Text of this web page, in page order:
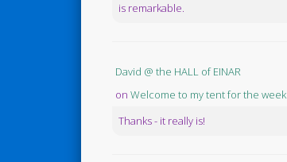
is remarkable.
David @ the HALL of EINAR
on Welcome to my tent for the week
Thanks - it really is!